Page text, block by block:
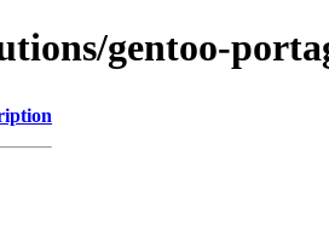
gentoo-